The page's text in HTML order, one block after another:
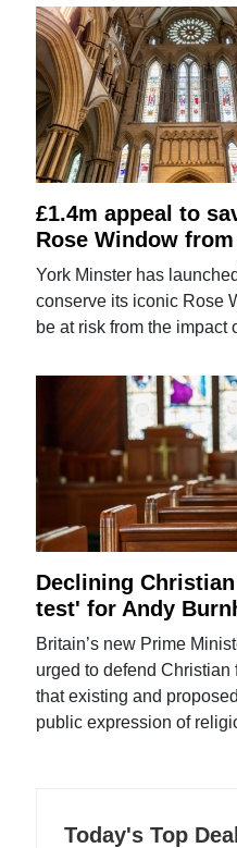
£1.4m appeal to
Rose Window
York Minster has
conserve its iconic Rose
be at risk from the impact
Declining
test' for Andy
Britain’s new Prime
urged to defend
that existing and
public expression of
Today's Top